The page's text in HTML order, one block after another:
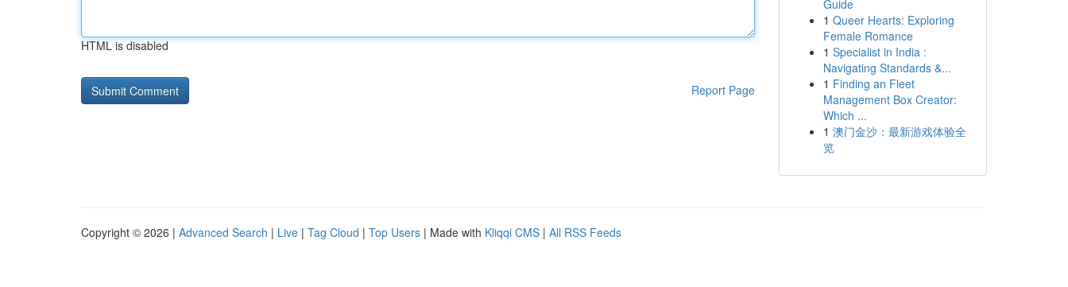
HTML is disabled
Report Page
Guide
1 Queer Hearts: Exploring
Female Romance
1 Specialist in India :
Navigating Standards &...
1 Finding an Fleet
Management Box Creator:
Which ...
1 澳门金沙：最新游戏体验全
览
Copyright © 2026 | Advanced Search | Live | Tag Cloud | Top Users | Made with Kliqqi CMS | All RSS Feeds